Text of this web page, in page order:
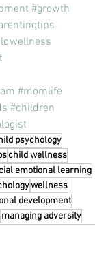
#growth
#momlife
#children
psychology
child wellness
emotional learning
wellness
development
managing adversity